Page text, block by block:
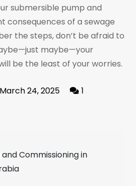
submersible pump and
consequences of a sewage
the steps, don’t be afraid to
maybe—your
be the least of your worries.
March 24, 2025
1
Commissioning in